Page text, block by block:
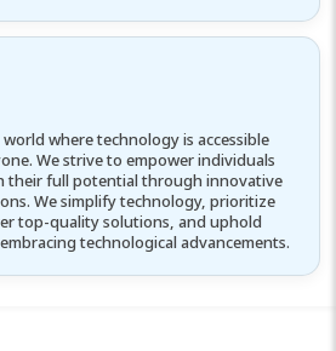
where technology is accessible
We strive to empower individuals
their full potential through innovative
We simplify technology, prioritize
top-quality solutions, and uphold
technological advancements.